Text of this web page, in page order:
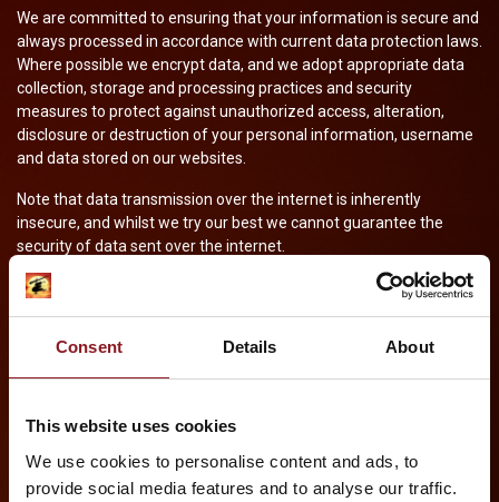
Consent Details About
This website uses cookies
We use cookies to personalise content and ads, to
provide social media features and to analyse our traffic.
We are committed to ensuring that your information is secure and
always processed in accordance with current data protection laws.
Where possible we encrypt data, and we adopt appropriate data
collection, storage and processing practices and security
measures to protect against unauthorized access, alteration,
disclosure or destruction of your personal information, username
and data stored on our websites.
Note that data transmission over the internet is inherently
insecure, and whilst we try our best we cannot guarantee the
security of data sent over the internet.
HOW WE USE COOKIES
A cookie is a small file which asks permission to be placed on your
cookie helps analyse web traffic or lets us know when you visit a
you as an individual. The web application can tailor its operations
to your needs, likes and dislikes by gathering and remembering
information about your preferences.